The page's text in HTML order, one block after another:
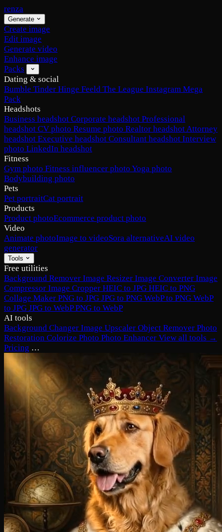
renza
Generate
Create image
Edit image
Generate video
Enhance image
Packs
Dating & social
Bumble Tinder Hinge Feeld The League Instagram Mega
Pack
Headshots
Business headshot Corporate headshot Professional
headshot CV photo Resume photo Realtor headshotAttorney
headshot Executive headshot Consultant headshot Interview
photo LinkedIn headshot
Fitness
Gym photo Fitness influencer photo Yoga photo
Bodybuilding photo
Pets
Pet portraitCat portrait
Products
Product photoEcommerce product photo
Video
Animate photoImage to videoSora alternativeAI video
generator
Tools
Free utilities
Background Remover Image Resizer Image Converter Image
Compressor Image Cropper HEIC to JPG HEIC to PNG
Collage Maker PNG to JPG JPG to PNG WebP to PNG WebP
to JPG JPG to WebPPNG to WebP
AI tools
Background Changer Image Upscaler Object Remover Photo
Restoration Colorize Photo Photo Enhancer View all tools →
Pricing …